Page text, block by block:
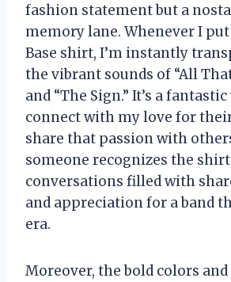
fashion statement but a
memory lane. Whenever I
Base shirt, I’m instantly
the vibrant sounds of “All
and “The Sign.” It’s a
connect with my love for
share that passion with
someone recognizes the
conversations filled with
and appreciation for a band
era.
Moreover, the bold colors